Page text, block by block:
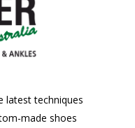
latest techniques
made shoes